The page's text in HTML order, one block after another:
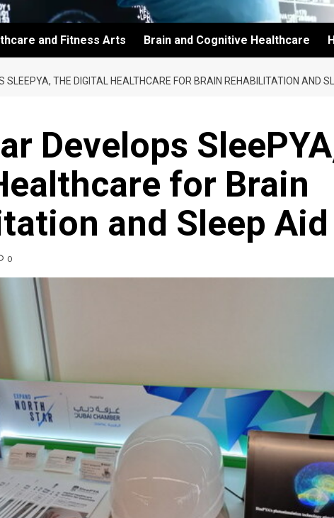
and Fitness Arts Brain and Cognitive Healthcare
SLEEPYA, THE DIGITAL HEALTHCARE FOR BRAIN REHABILITATION AND
Develops
for Brain
and Sleep Aid
0